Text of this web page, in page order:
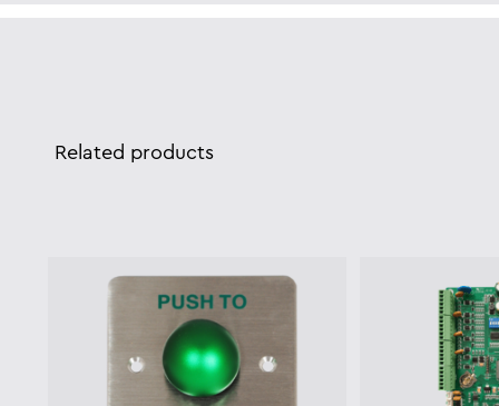
Related products